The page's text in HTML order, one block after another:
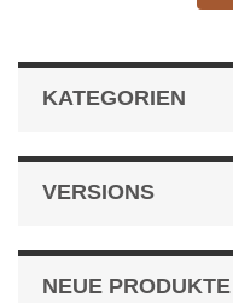
KATEGORIEN
VERSIONS
NEUE PRODUKTE